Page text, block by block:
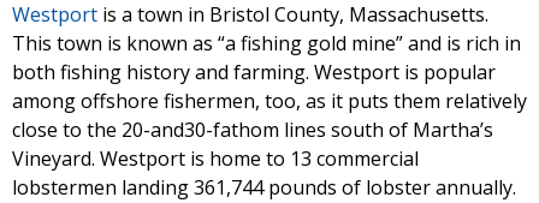
Westport is a town in Bristol County, Massachusetts.
This town is known as “a fishing gold mine” and is rich in
both fishing history and farming. Westport is popular
among offshore fishermen, too, as it puts them relatively
close to the 20-and30-fathom lines south of Martha’s
Vineyard. Westport is home to 13 commercial
lobstermen landing 361,744 pounds of lobster annually.